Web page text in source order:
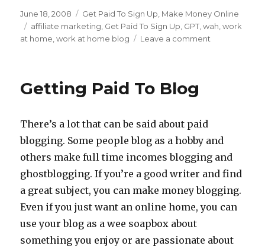
Posted
on
June 18, 2008 Categories
Get Paid To Sign Up Make Money Online
Tags
affiliate marketing Get Paid To Sign Up GPT ,wah ,work
at home ,work at home blog Leave a comment
Getting Paid To Blog
There’s a lot that can be said about paid
blogging. Some people blog as a hobby and
others make full time incomes blogging and
ghostblogging. If you’re a good writer and find
a great subject, you can make money blogging.
Even if you just want an online home, you can
use your blog as a wee soapbox about
something you enjoy or are passionate about